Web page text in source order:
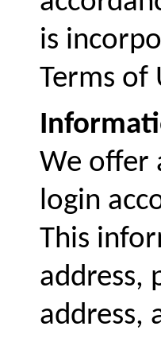
is
Terms of
We offer
login
This
address,
address,